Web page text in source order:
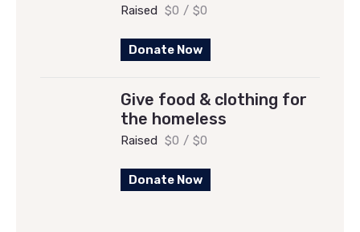
Raised $0 / $0
Donate Now
Give food & clothing for
the homeless
Raised $0 / $0
Donate Now